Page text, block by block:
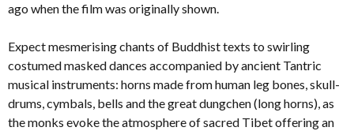
ago when the film was originally shown.
Expect mesmerising chants of Buddhist texts to swirling
costumed masked dances accompanied by ancient Tantric
musical instruments: horns made from human leg bones, skull-
drums, cymbals, bells and the great dungchen (long horns), as
the monks evoke the atmosphere of sacred Tibet offering an